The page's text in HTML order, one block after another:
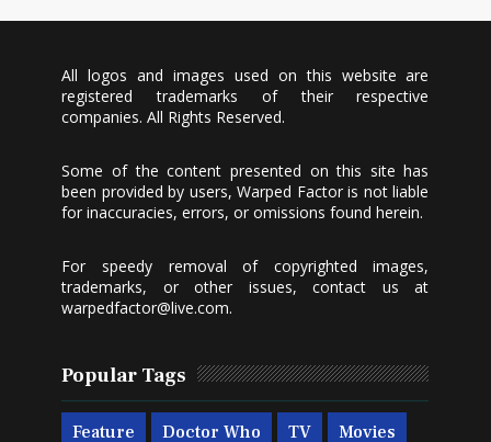
All logos and images used on this website are
registered trademarks of their respective
companies. All Rights Reserved.
Some of the content presented on this site has
been provided by users, Warped Factor is not liable
for inaccuracies, errors, or omissions found herein.
For speedy removal of copyrighted images,
trademarks, or other issues, contact us at
warpedfactor@live.com.
Popular Tags
Feature Doctor Who TV Movies